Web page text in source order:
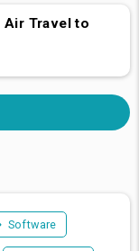
Air Travel to
Software